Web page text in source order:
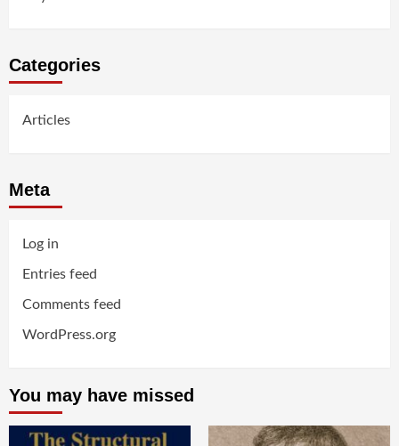
Categories
Articles
Meta
Log in
Entries feed
Comments feed
WordPress.org
You may have missed